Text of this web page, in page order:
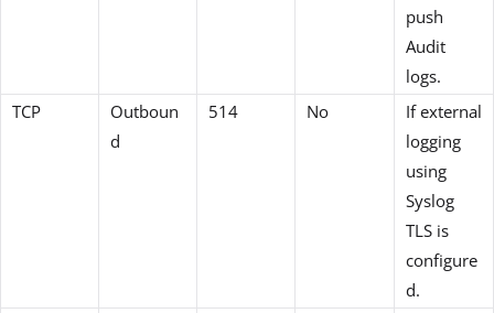
push
Audit
logs.
TCP
Outboun
d
514 No
If external
logging
using
Syslog
TLS is
configure
d.